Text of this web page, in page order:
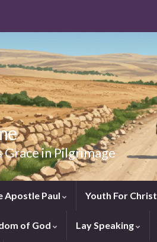
in Pilgrimage
Apostle Paul Youth For Christ
of God Lay Speaking